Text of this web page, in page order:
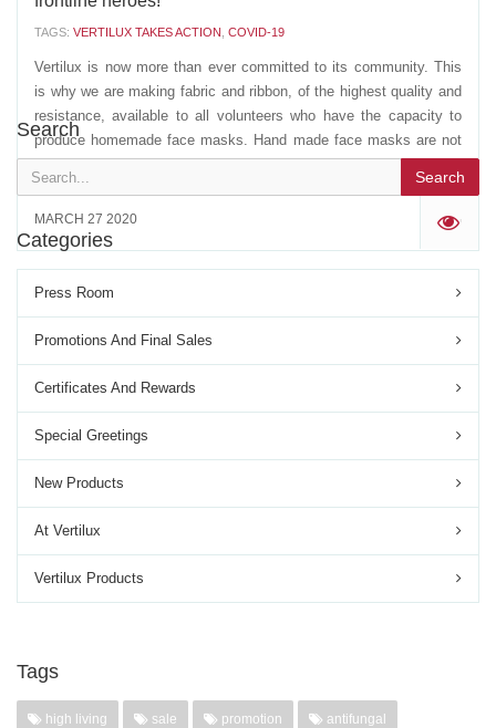
TAGS: VERTILUX TAKES ACTION COVID-19
Vertilux is now more than ever committed to its community. This
is why we are making fabric and ribbon, of the highest quality and
resistance, available to all volunteers who have the capacity to
produce homemade face masks. Hand made face masks are not
perfect, but in the light of recent...
MARCH 27 2020 '
Search
Search
Categories
Press Room
Promotions And Final Sales
Certificates And Rewards
Special Greetings
New Products
At Vertilux
Vertilux Products
Tags
high living sale promotion antifungal